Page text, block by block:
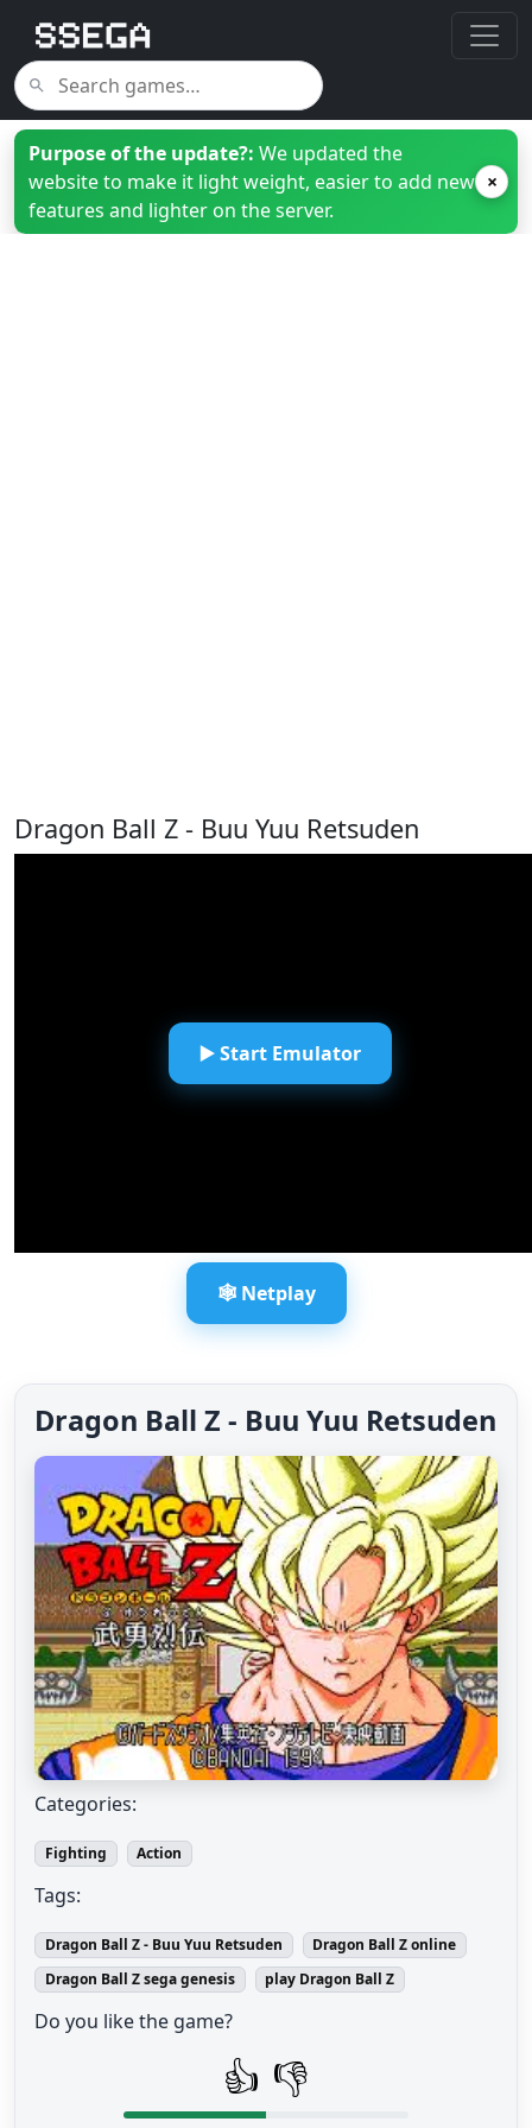
Purpose of the update?: We updated the
website to make it light weight, easier to add new
features and lighter on the server.
×
Dragon Ball Z - Buu Yuu Retsuden
▶️ Start Emulator
🕸️ Netplay
Dragon Ball Z - Buu Yuu Retsuden
Categories:
Fighting Action
Tags:
Dragon Ball Z - Buu Yuu Retsuden
Dragon Ball Z online
Dragon Ball Z sega genesis
play Dragon Ball Z
Do you like the game?
👍 👎